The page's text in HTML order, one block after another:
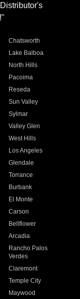
Chatsworth
Lake Balboa
North Hills
Pacoima
Reseda
Sun Valley
Sylmar
Valley Glen
West Hills
Los Angeles
Glendale
Torrance
Burbank
El Monte
Carson
Bellflower
Arcadia
Rancho Palos
Verdes
Claremont
Temple City
Maywood